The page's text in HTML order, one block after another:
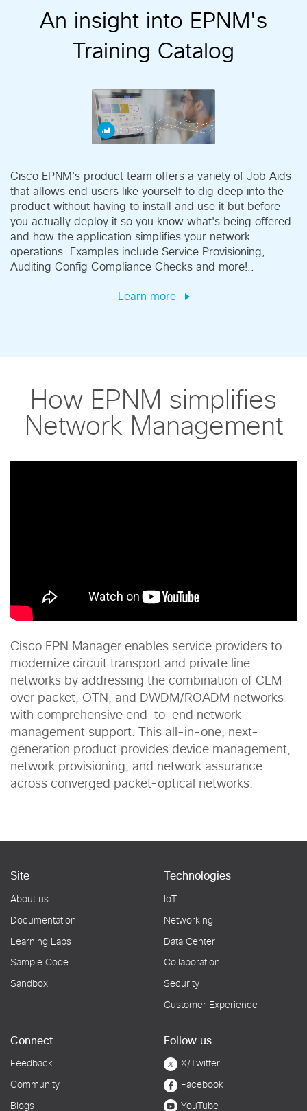
An insight into EPNM's
Training Catalog
Cisco EPNM's product team offers a variety of Job Aids
that allows end users like yourself to dig deep into the
product without having to install and use it but before
you actually deploy it so you know what's being offered
and how the application simplifies your network
operations. Examples include Service Provisioning,
Auditing Config Compliance Checks and more!..
Learn more
How EPNM simplifies
Network Management
Cisco EPN Manager enables service providers to
modernize circuit transport and private line
networks by addressing the combination of CEM
over packet, OTN, and DWDM/ROADM networks
with comprehensive end-to-end network
management support. This all-in-one, next-
generation product provides device management,
network provisioning, and network assurance
across converged packet-optical networks.